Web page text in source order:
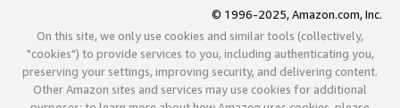
© 1996-2025, Amazon.com, Inc.
On this site, we only use cookies and similar tools (collectively,
"cookies") to provide services to you, including authenticating you,
preserving your settings, improving security, and delivering content.
Other Amazon sites and services may use cookies for additional